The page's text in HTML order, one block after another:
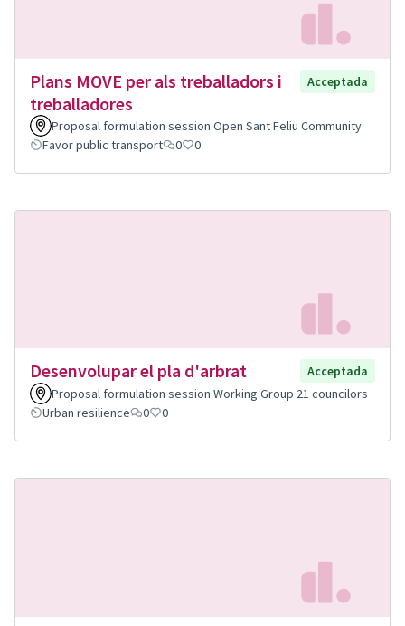
Plans MOVE per als treballadors i
treballadores
Acceptada
Proposal formulation session Open Sant Feliu Community
Favor public transport
0 0
Desenvolupar el pla d'arbrat
Acceptada
Proposal formulation session Working Group 21 councilors
Urban resilience
0 0